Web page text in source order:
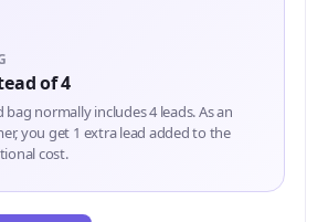
of 4
bag normally includes 4 leads. As an
you get 1 extra lead added to the
cost.